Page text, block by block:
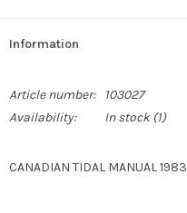
Information
Article number:
103027
Availability:
In stock(1)
CANADIAN TIDAL MANUAL 1983